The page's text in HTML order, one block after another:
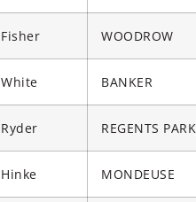
Fisher WOODROW
White BANKER
Ryder REGENTS PARK
Hinke MONDEUSE